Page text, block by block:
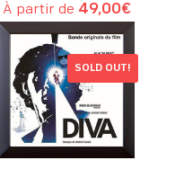
À partir de 49,00€
SOLD OUT!